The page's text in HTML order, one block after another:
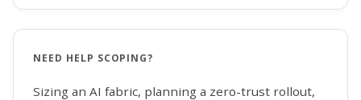
NEED HELP SCOPING?
Sizing an AI fabric, planning a zero-trust rollout,